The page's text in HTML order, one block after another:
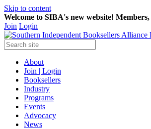
Skip to content
Welcome to SIBA's new website! Members,
Join Login
About
Join | Login
Booksellers
Industry
Programs
Events
Advocacy
News